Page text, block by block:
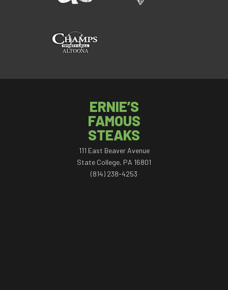
ERNIE’S
FAMOUS
STEAKS
111 East Beaver Avenue
State College, PA 16801
(814) 238-4253